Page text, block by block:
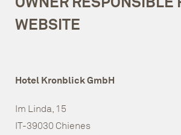
WEBSITE
Hotel Kronblick GmbH
Im Linda, 15
IT-39030 Chienes